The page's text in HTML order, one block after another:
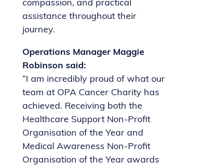
compassion, and practical
assistance throughout their
journey.
Operations Manager Maggie
Robinson said:
“I am incredibly proud of what our
team at OPA Cancer Charity has
achieved. Receiving both the
Healthcare Support Non-Profit
Organisation of the Year and
Medical Awareness Non-Profit
Organisation of the Year awards